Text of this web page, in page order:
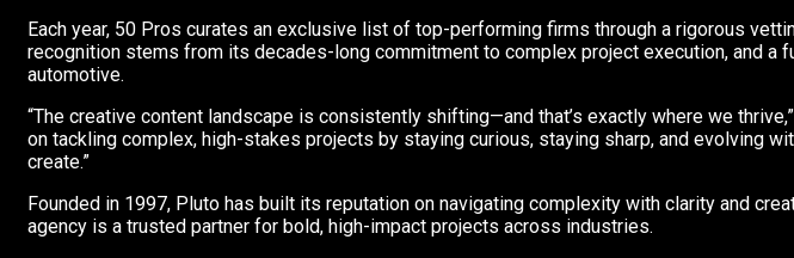
Each year, 50 Pros curates an exclusive list of top-performing firms through a rigorous
recognition stems from its decades-long commitment to complex project execution, and
automotive.
“The creative content landscape is consistently shifting—and that’s exactly where we
on tackling complex, high-stakes projects by staying curious, staying sharp, and evolving
create.”
Founded in 1997, Pluto has built its reputation on navigating complexity with clarity and
agency is a trusted partner for bold, high-impact projects across industries.